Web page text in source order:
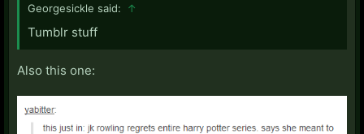
Georgesickle said: ↑
Tumblr stuff
Also this one: